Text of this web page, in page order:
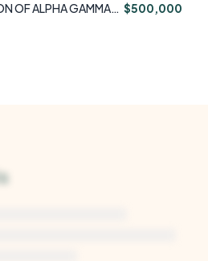
OF ALPHA GAMMA
$500,000